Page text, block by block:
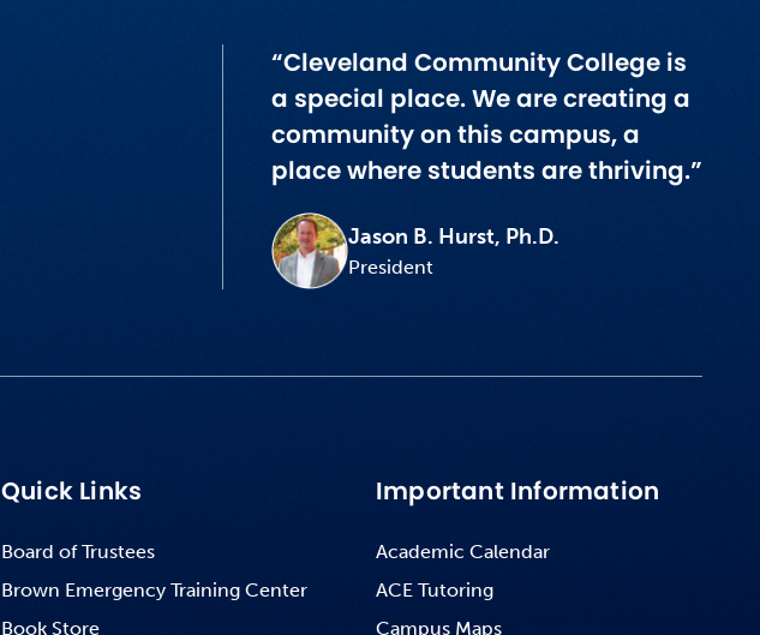
“Cleveland Community College is
a special place. We are creating a
community on this campus, a
place where students are thriving.”
Jason B. Hurst, Ph.D.
President
Quick Links
Board of Trustees
Brown Emergency Training Center
Book Store
Important Information
Academic Calendar
ACE Tutoring
Campus Maps